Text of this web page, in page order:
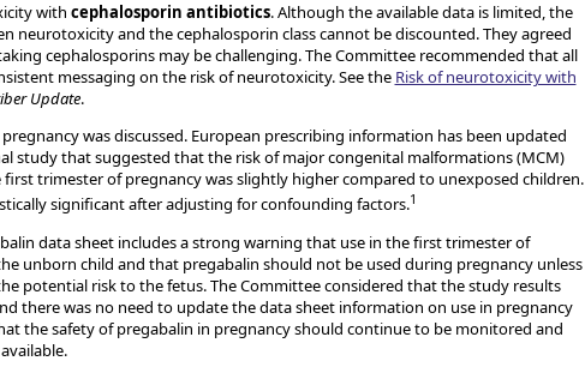
with cephalosporin antibiotics. Although the available data is limited, the
neurotoxicity and the cephalosporin class cannot be discounted. They agreed
cephalosporins may be challenging. The Committee recommended that all
messaging on the risk of neurotoxicity. See the Risk of neurotoxicity with
Update.
was discussed. European prescribing information has been updated
study that suggested that the risk of major congenital malformations (MCM)
trimester of pregnancy was slightly higher compared to unexposed children.
significant after adjusting for confounding factors.1
data sheet includes a strong warning that use in the first trimester of
unborn child and that pregabalin should not be used during pregnancy unless
potential risk to the fetus. The Committee considered that the study results
there was no need to update the data sheet information on use in pregnancy
the safety of pregabalin in pregnancy should continue to be monitored and